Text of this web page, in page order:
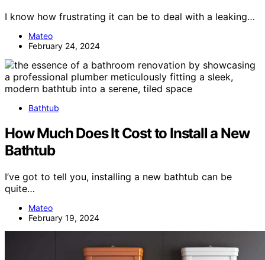
I know how frustrating it can be to deal with a leaking…
Mateo
February 24, 2024
Bathtub
How Much Does It Cost to Install a New
Bathtub
I’ve got to tell you, installing a new bathtub can be
quite…
Mateo
February 19, 2024